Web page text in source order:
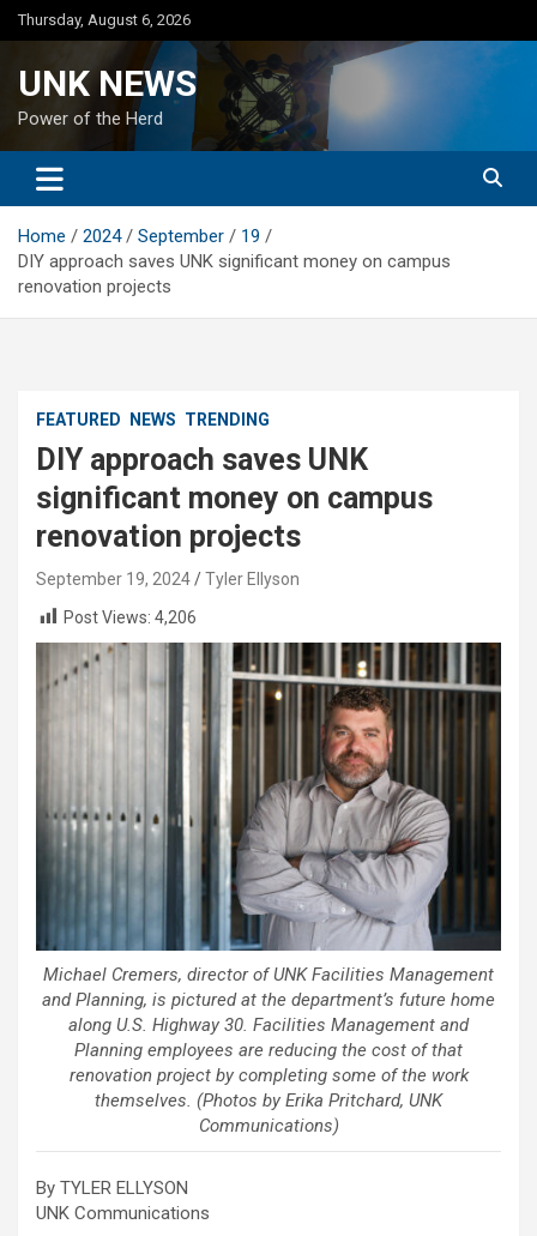
Skip
to
Thursday, August 6, 2026
UNK NEWS
Power of the Herd
Home 2024 September
19
DIY approach saves UNK significant money on campus
renovation projects
FEATURED NEWS TRENDING
DIY approach saves UNK
significant money on campus
renovation projects
September 19, 2024
Tyler Ellyson
Post Views: 4,206
Michael Cremers, director of UNK Facilities Management
and Planning, is pictured at the department’s future home
along U.S. Highway 30. Facilities Management and
Planning employees are reducing the cost of that
renovation project by completing some of the work
themselves. (Photos by Erika Pritchard, UNK
Communications)
By TYLER ELLYSON
UNK Communications